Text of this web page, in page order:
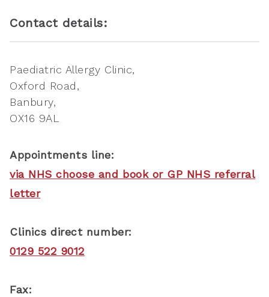
Contact details:
Paediatric Allergy Clinic
Oxford Road
Banbury
OX16 9AL
Appointments line:
via NHS choose and book or GP NHS referral
letter
Clinics direct number:
0129 522 9012
Fax: